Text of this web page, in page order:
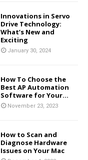
Innovations in Servo
Drive Technology:
What’s New and
Exciting
January 30, 2024
How To Choose the
Best AP Automation
Software for Your...
November 23, 2023
How to Scan and
Diagnose Hardware
Issues on Your Mac